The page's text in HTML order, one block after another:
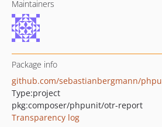
Maintainers
Package info
github.com/sebastianbergmann/
Type:project
pkg:composer/phpunit/otr-report
Transparency log